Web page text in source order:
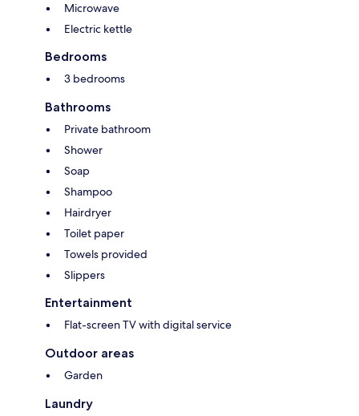
Microwave
Electric kettle
Bedrooms
3 bedrooms
Bathrooms
Private bathroom
Shower
Soap
Shampoo
Hairdryer
Toilet paper
Towels provided
Slippers
Entertainment
Flat-screen TV with digital service
Outdoor areas
Garden
Laundry